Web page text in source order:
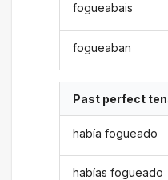
fogueabais
fogueaban
Past perfect
había fogueado
habías fogueado